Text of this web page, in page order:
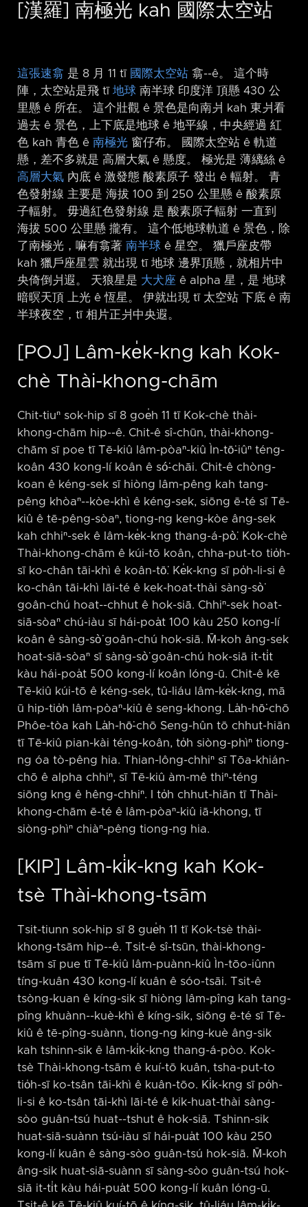
[漢羅] 南極光 kah 國際太空站
這張速翕 是 8 月 11 tī 國際太空站 翕-⁠-ê。 這个時
陣，太空站是飛 tī 地球 南半球 印度洋 頂懸 430 公
里懸 ê 所在。 這个壯觀 ê 景色是向南爿 kah 東爿看
過去 ê 景色，上下底是地球 ê 地平線，中央經過 紅
色 kah 青色 ê 南極光 窗仔布。 國際太空站 ê 軌道
懸，差不多就是 高層大氣 ê 懸度。 極光是 薄縭絲 ê
高層大氣 內底 ê 激發態 酸素原子 發出 ê 輻射。 青
色發射線 主要是 海拔 100 到 250 公里懸 ê 酸素原
子輻射。 毋過紅色發射線 是 酸素原子輻射 一直到
海拔 500 公里懸 攏有。 這个低地球軌道 ê 景色，除
了南極光，嘛有翕著 南半球 ê 星空。 獵戶座皮帶
kah 獵戶座星雲 就出現 tī 地球 邊界頂懸，就相片中
央倚倒爿遐。 天狼星是 大犬座 ê alpha 星，是 地球
暗暝天頂 上光 ê 恆星。 伊就出現 tī 太空站 下底 ê 南
半球夜空，tī 相片正爿中央遐。
[POJ] Lâm-ke̍k-kng kah Kok-
chè Thài-khong-chām
Chit-tiuⁿ sok-hip sī 8 goe̍h 11 tī Kok-chè thài-
khong-chām hip-⁠-ê. Chit-ê sî-chūn, thài-khong-
chām sī poe tī Tē-kiû lâm-pòaⁿ-kiû Ìn-tō͘-iûⁿ téng-
koân 430 kong-lí koân ê só͘-chāi. Chit-ê chòng-
koan ê kéng-sek sī hiòng lâm-pêng kah tang-
pêng khòaⁿ-⁠-kòe-khì ê kéng-sek, siōng ē-té sī Tē-
kiû ê tē-pêng-sòaⁿ, tiong-ng keng-kòe âng-sek
kah chhiⁿ-sek ê lâm-ke̍k-kng thang-á-pò͘. Kok-chè
Thài-khong-chām ê kúi-tō koân, chha-put-to tio̍h-
sī ko-chân tāi-khì ê koân-tō͘. Ke̍k-kng sī po̍h-li-si ê
ko-chân tāi-khì lāi-té ê kek-hoat-thài sàng-sò͘
goân-chú hoat-⁠-chhut ê hok-siā. Chhiⁿ-sek hoat-
siā-sòaⁿ chú-iàu sī hái-poa̍t 100 kàu 250 kong-lí
koân ê sàng-sò͘ goân-chú hok-siā. M̄-koh âng-sek
hoat-siā-sòaⁿ sī sàng-sò͘ goân-chú hok-siā it-ti̍t
kàu hái-poa̍t 500 kong-lí koân lóng-ū. Chit-ê kē
Tē-kiû kúi-tō ê kéng-sek, tû-liáu lâm-ke̍k-kng, mā
ū hip-tio̍h lâm-pòaⁿ-kiû ê seng-khong. La̍h-hō͘-chō
Phôe-tòa kah La̍h-hō͘-chō Seng-hûn tō chhut-hiān
tī Tē-kiû pian-kài téng-koân, to̍h siòng-phìⁿ tiong-
ng óa tò-pêng hia. Thian-lông-chhiⁿ sī Tōa-khián-
chō ê alpha chhiⁿ, sī Tē-kiû àm-mê thiⁿ-téng
siōng kng ê hêng-chhiⁿ. I to̍h chhut-hiān tī Thài-
khong-chām ē-té ê lâm-pòaⁿ-kiû iā-khong, tī
siòng-phìⁿ chiàⁿ-pêng tiong-ng hia.
[KIP] Lâm-ki̍k-kng kah Kok-
tsè Thài-khong-tsām
Tsit-tiunn sok-hip sī 8 gue̍h 11 tī Kok-tsè thài-
khong-tsām hip-⁠-ê. Tsit-ê sî-tsūn, thài-khong-
tsām sī pue tī Tē-kiû lâm-puànn-kiû Ìn-tōo-iûnn
tíng-kuân 430 kong-lí kuân ê sóo-tsāi. Tsit-ê
tsòng-kuan ê kíng-sik sī hiòng lâm-pîng kah tang-
pîng khuànn-⁠-kuè-khì ê kíng-sik, siōng ē-té sī Tē-
kiû ê tē-pîng-suànn, tiong-ng king-kuè âng-sik
kah tshinn-sik ê lâm-ki̍k-kng thang-á-pòo. Kok-
tsè Thài-khong-tsām ê kuí-tō kuân, tsha-put-to
tio̍h-sī ko-tsân tāi-khì ê kuân-tōo. Ki̍k-kng sī po̍h-
li-si ê ko-tsân tāi-khì lāi-té ê kik-huat-thài sàng-
sòo guân-tsú huat-⁠-tshut ê hok-siā. Tshinn-sik
huat-siā-suànn tsú-iàu sī hái-pua̍t 100 kàu 250
kong-lí kuân ê sàng-sòo guân-tsú hok-siā. M̄-koh
âng-sik huat-siā-suànn sī sàng-sòo guân-tsú hok-
siā it-ti̍t kàu hái-pua̍t 500 kong-lí kuân lóng-ū.